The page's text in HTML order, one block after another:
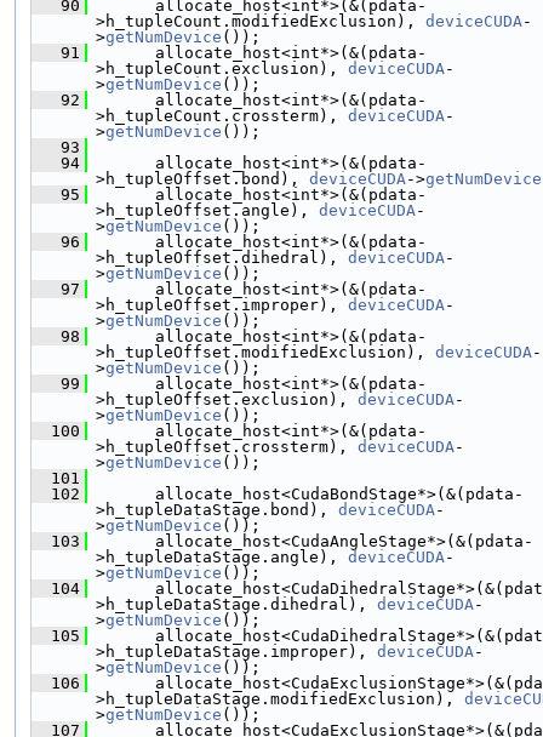
   90
allocate_host<int*>(&(pdata-
>h_tupleCount.modifiedExclusion), deviceCUDA-
>getNumDevice ());
   91
allocate_host<int*>(&(pdata-
>h_tupleCount.exclusion), deviceCUDA-
>getNumDevice ());
   92
allocate_host<int*>(&(pdata-
>h_tupleCount.crossterm), deviceCUDA-
>getNumDevice ());
   93
   94
allocate_host<int*>(&(pdata-
>h_tupleOffset.bond), deviceCUDA->getNumDevice
   95
allocate_host<int*>(&(pdata-
>h_tupleOffset.angle), deviceCUDA-
>getNumDevice ());
   96
allocate_host<int*>(&(pdata-
>h_tupleOffset.dihedral), deviceCUDA-
>getNumDevice ());
   97
allocate_host<int*>(&(pdata-
>h_tupleOffset.improper), deviceCUDA-
>getNumDevice ());
   98
allocate_host<int*>(&(pdata-
>h_tupleOffset.modifiedExclusion), deviceCUDA-
>getNumDevice ());
   99
allocate_host<int*>(&(pdata-
>h_tupleOffset.exclusion), deviceCUDA-
>getNumDevice ());
  100
allocate_host<int*>(&(pdata-
>h_tupleOffset.crossterm), deviceCUDA-
>getNumDevice ());
  101
  102
allocate_host<CudaBondStage*>(&(pdata-
>h_tupleDataStage.bond), deviceCUDA-
>getNumDevice ());
  103
allocate_host<CudaAngleStage*>(&(pdata-
>h_tupleDataStage.angle), deviceCUDA-
>getNumDevice ());
  104
>h_tupleDataStage.dihedral), deviceCUDA-
>getNumDevice ());
  105
>h_tupleDataStage.improper), deviceCUDA-
>getNumDevice ());
  106
>h_tupleDataStage.modifiedExclusion),
>getNumDevice ());
  107